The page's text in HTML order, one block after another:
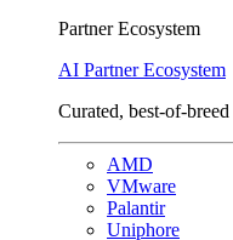
Partner Ecosystem
AI Partner Ecosystem
Curated, best-of-
AMD
VMware
Palantir
Uniphore